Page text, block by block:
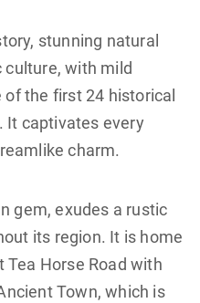
stunning natural
culture, with mild
the first 24 historical
It captivates every
charm.
gem, exudes a rustic
its region. It is home
Horse Road with
Town, which is